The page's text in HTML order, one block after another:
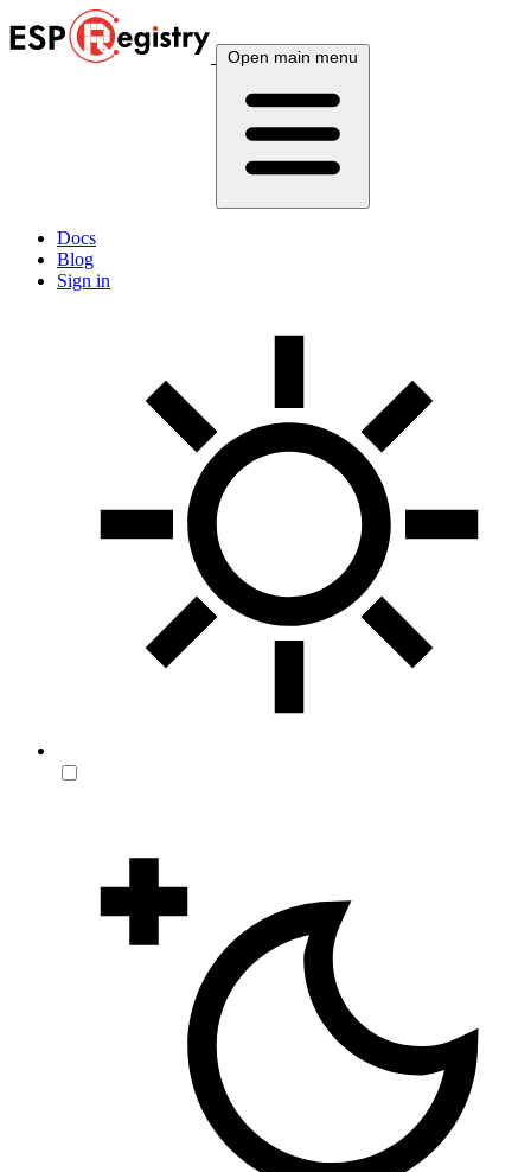
Open main menu
Docs
Blog
Sign in